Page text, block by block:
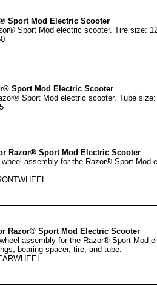
Sport Mod Electric Scooter
Sport Mod electric scooter. Tire size:
Sport Mod Electric Scooter
Sport Mod electric scooter. Tube
Razor® Sport Mod Electric Scooter
assembly for the Razor® Sport Mod
Razor® Sport Mod Electric Scooter
assembly for the Razor® Sport Mod
bearing spacer, tire, and tube.